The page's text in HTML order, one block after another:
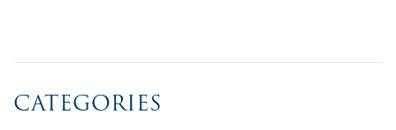
CATEGORIES